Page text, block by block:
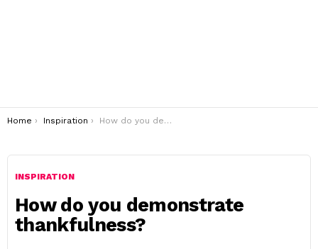
You are here:
Home Inspiration How do you demonstrate thankfulness?
INSPIRATION
How do you demonstrate
thankfulness?